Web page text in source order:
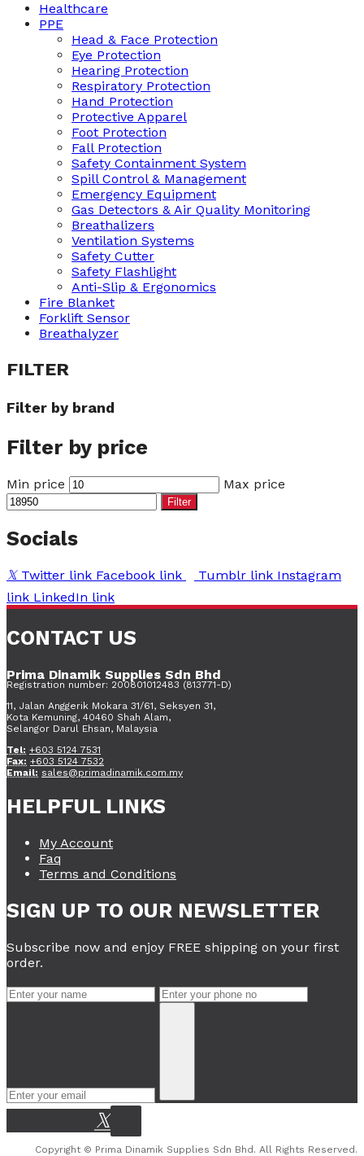
Healthcare
PPE
Head & Face Protection
Eye Protection
Hearing Protection
Respiratory Protection
Hand Protection
Protective Apparel
Foot Protection
Fall Protection
Safety Containment System
Spill Control & Management
Emergency Equipment
Gas Detectors & Air Quality Monitoring
Breathalizers
Ventilation Systems
Safety Cutter
Safety Flashlight
Anti-Slip & Ergonomics
Fire Blanket
Forklift Sensor
Breathalyzer
FILTER
Filter by brand
Filter by price
Min price Max price
Filter
Socials
Twitter link Facebook link Tumblr link Instagram
link LinkedIn link
CONTACT US
Prima Dinamik Supplies Sdn Bhd
Registration number: 200801012483 (813771-D)
11, Jalan Anggerik Mokara 31/61, Seksyen 31,
Kota Kemuning, 40460 Shah Alam,
Selangor Darul Ehsan, Malaysia
Tel: +603 5124 7531
Fax: +603 5124 7532
Email: sales@primadinamik.com.my
HELPFUL LINKS
My Account
Faq
Terms and Conditions
SIGN UP TO OUR NEWSLETTER
Subscribe now and enjoy FREE shipping on your first
order.
Copyright © Prima Dinamik Supplies Sdn Bhd. All Rights Reserved.